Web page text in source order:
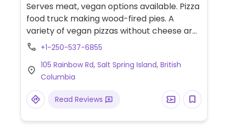
Serves meat, vegan options available. Pizza
food truck making wood-fired pies. A
variety of vegan pizzas without cheese are
available. Marinara and Romana pizzas are
pizzas, such as "veggie mama."
+1-250-537-6855
105 Rainbow Rd, Salt Spring Island, British
Columbia
Read Reviews